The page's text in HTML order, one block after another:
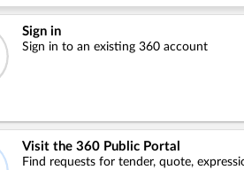
Sign in
Sign in to an existing 360 account
Visit the 360 Public Portal
Find requests for tender, quote,